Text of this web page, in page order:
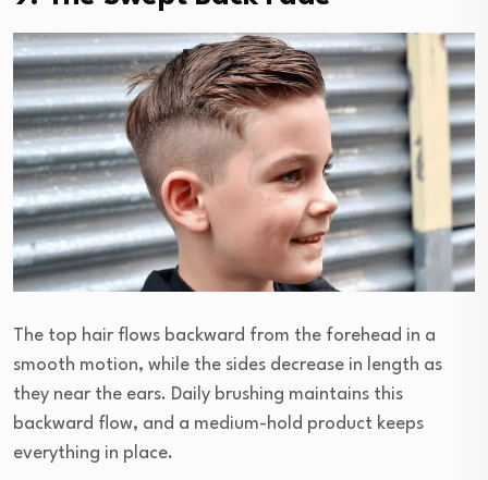
The top hair flows backward from the forehead in a
smooth motion, while the sides decrease in length as
they near the ears. Daily brushing maintains this
backward flow, and a medium-hold product keeps
everything in place.